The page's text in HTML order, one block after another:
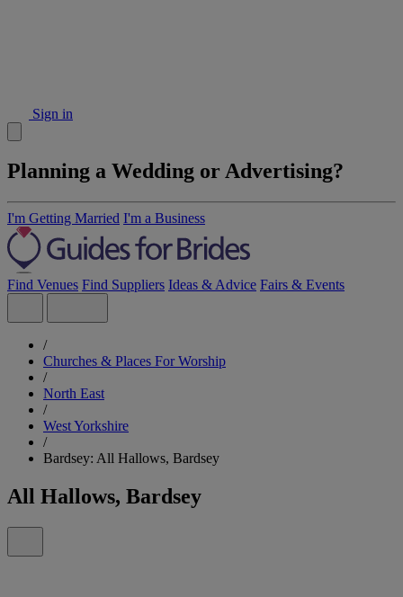
Sign in
Planning a Wedding or Advertising?
I'm Getting Married I'm a Business
Find Venues Find Suppliers Ideas & Advice Fairs & Events
/
Churches & Places For Worship
/
North East
/
West Yorkshire
/
Bardsey: All Hallows, Bardsey
All Hallows, Bardsey